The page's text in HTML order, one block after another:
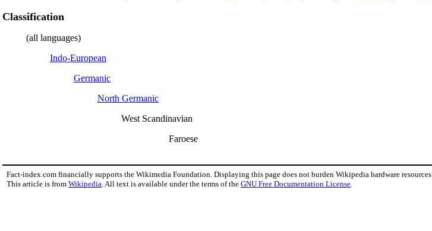
Classification
(all languages)
Indo-European
Germanic
North Germanic
West Scandinavian
Faroese
Fact-index.com financially supports the Wikimedia Foundation. Displaying this page does not burden Wikipedia hardware resources.
This article is from Wikipedia . All text is available under the terms of the GNU Free Documentation License